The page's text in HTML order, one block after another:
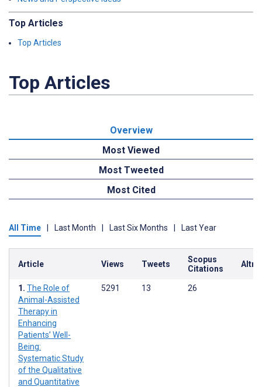
Top Articles
Top Articles
Top Articles
Overview
Most Viewed
Most Tweeted
Most Cited
All Time Last Month Last Six Months Last Year
Article Views Tweets
Scopus
Citations
The Role of
Animal-Assisted
Therapy in
Enhancing
Patients’ Well-
Being:
Systematic Study
of the Qualitative
and Quantitative
5291 13 26